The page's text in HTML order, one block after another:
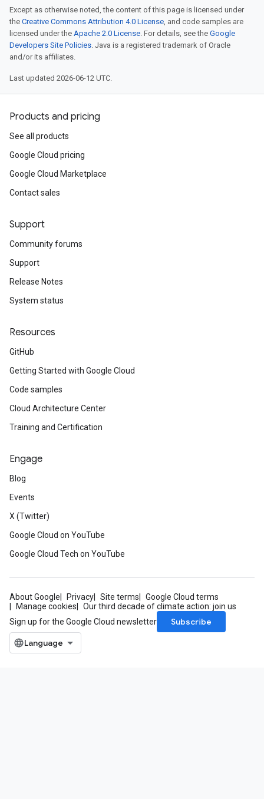
Except as otherwise noted, the content of this page is licensed under
the Creative Commons Attribution 4.0 License, and code samples are
licensed under the Apache 2.0 License. For details, see the Google
Developers Site Policies. Java is a registered trademark of Oracle
and/or its affiliates.
Last updated 2026-06-12 UTC.
Products and pricing
See all products
Google Cloud pricing
Google Cloud Marketplace
Contact sales
Support
Community forums
Support
Release Notes
System status
Resources
GitHub
Getting Started with Google Cloud
Code samples
Cloud Architecture Center
Training and Certification
Engage
Blog
Events
X (Twitter)
Google Cloud on YouTube
Google Cloud Tech on YouTube
About Google Privacy Site terms
Google Cloud terms
Manage cookies
Our third decade of climate action: join us
Sign up for the Google Cloud newsletter
Subscribe